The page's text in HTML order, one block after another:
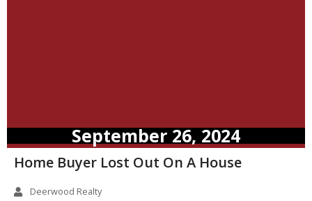
September 26, 2024
Home Buyer Lost Out On A House
Deerwood Realty